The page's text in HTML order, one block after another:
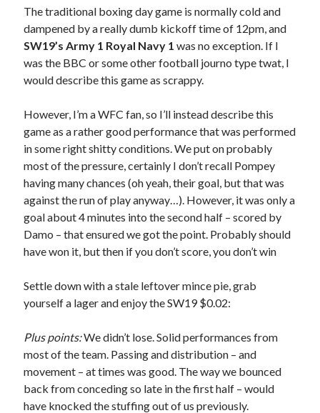
The traditional boxing day game is normally cold and
dampened by a really dumb kickoff time of 12pm, and
SW19’s Army 1 Royal Navy 1 was no exception. If I
was the BBC or some other football journo type twat, I
would describe this game as scrappy.
However, I’m a WFC fan, so I’ll instead describe this
game as a rather good performance that was performed
in some right shitty conditions. We put on probably
most of the pressure, certainly I don’t recall Pompey
having many chances (oh yeah, their goal, but that was
against the run of play anyway…). However, it was only a
goal about 4 minutes into the second half – scored by
Damo – that ensured we got the point. Probably should
have won it, but then if you don’t score, you don’t win
Settle down with a stale leftover mince pie, grab
yourself a lager and enjoy the SW19 $0.02:
Plus points:We didn’t lose. Solid performances from
most of the team. Passing and distribution – and
movement – at times was good. The way we bounced
back from conceding so late in the first half – would
have knocked the stuffing out of us previously.